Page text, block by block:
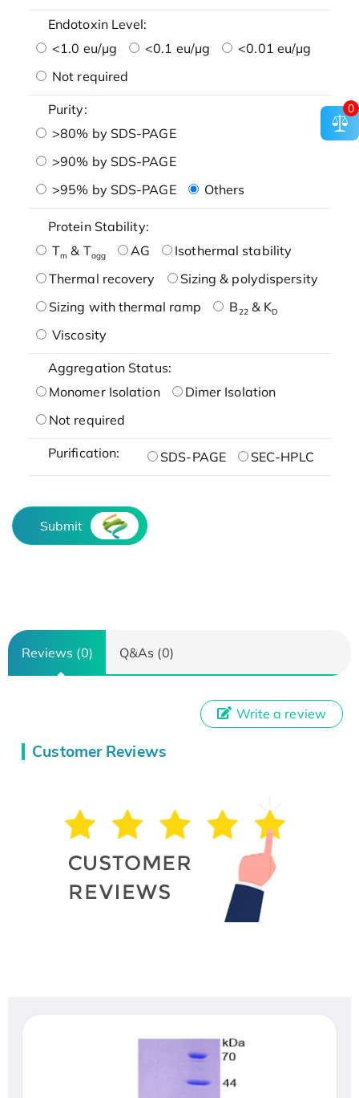
Endotoxin Level:
<1.0 eu/μg
<0.1 eu/μg
<0.01 eu/μg
Not required
Purity:
>80% by SDS-PAGE
>90% by SDS-PAGE
>95% by SDS-PAGE
Others
Protein Stability:
Tm & Tagg AG
Isothermal stability
Thermal recovery
Sizing & polydispersity
Sizing with thermal ramp
B22& KD
Viscosity
Aggregation Status:
Monomer Isolation
Dimer Isolation
Not required
Purification: SDS-PAGE SEC-HPLC
Submit
Reviews (0) Q&As (0)
Customer Reviews
Write a review
0